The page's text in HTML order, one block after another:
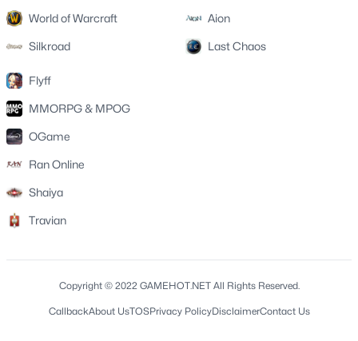
World of Warcraft
Silkroad
Aion
Last Chaos
Flyff
MMORPG & MPOG
OGame
Ran Online
Shaiya
Travian
Copyright © 2022 GAMEHOT.NET All Rights Reserved.
CallbackAbout UsTOSPrivacy PolicyDisclaimerContact Us